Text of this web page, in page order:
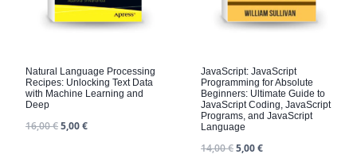
Natural Language Processing
Recipes: Unlocking Text Data
with Machine Learning and
Deep
16,00€5,00€
JavaScript: JavaScript
Programming for Absolute
Beginners: Ultimate Guide to
JavaScript Coding, JavaScript
Programs, and JavaScript
Language
14,00€5,00€